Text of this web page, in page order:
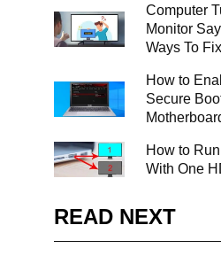
Computer
Monitor
Ways To
How to
Secure
How to
With One
READ NEXT